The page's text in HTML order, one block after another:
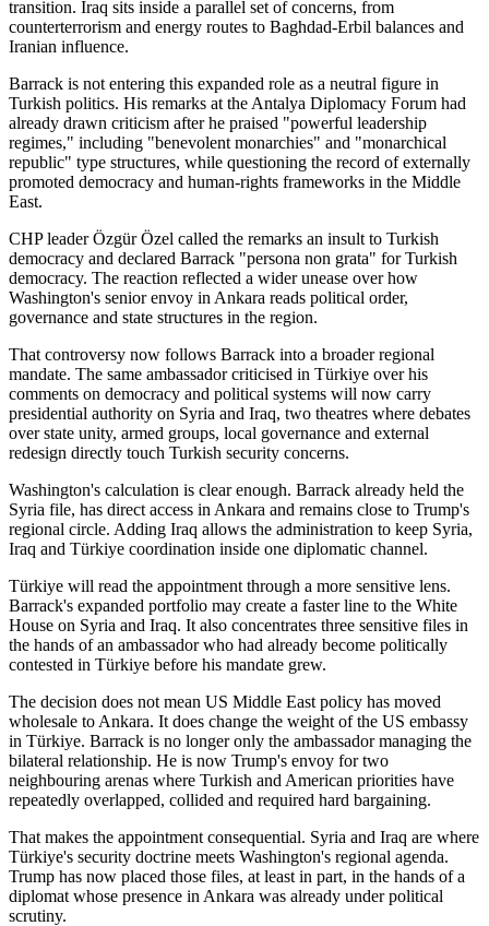
transition. Iraq sits inside a parallel set of concerns, from
counterterrorism and energy routes to Baghdad-Erbil balances and
Iranian influence.
Barrack is not entering this expanded role as a neutral figure in
Turkish politics. His remarks at the Antalya Diplomacy Forum had
already drawn criticism after he praised "powerful leadership
regimes," including "benevolent monarchies" and "monarchical
republic" type structures, while questioning the record of externally
promoted democracy and human-rights frameworks in the Middle
East.
CHP leader Özgür Özel called the remarks an insult to Turkish
democracy and declared Barrack "persona non grata" for Turkish
democracy. The reaction reflected a wider unease over how
Washington's senior envoy in Ankara reads political order,
governance and state structures in the region.
That controversy now follows Barrack into a broader regional
mandate. The same ambassador criticised in Türkiye over his
comments on democracy and political systems will now carry
presidential authority on Syria and Iraq, two theatres where debates
over state unity, armed groups, local governance and external
redesign directly touch Turkish security concerns.
Washington's calculation is clear enough. Barrack already held the
Syria file, has direct access in Ankara and remains close to Trump's
regional circle. Adding Iraq allows the administration to keep Syria,
Iraq and Türkiye coordination inside one diplomatic channel.
Türkiye will read the appointment through a more sensitive lens.
Barrack's expanded portfolio may create a faster line to the White
House on Syria and Iraq. It also concentrates three sensitive files in
the hands of an ambassador who had already become politically
contested in Türkiye before his mandate grew.
The decision does not mean US Middle East policy has moved
wholesale to Ankara. It does change the weight of the US embassy
in Türkiye. Barrack is no longer only the ambassador managing the
bilateral relationship. He is now Trump's envoy for two
neighbouring arenas where Turkish and American priorities have
repeatedly overlapped, collided and required hard bargaining.
That makes the appointment consequential. Syria and Iraq are where
Türkiye's security doctrine meets Washington's regional agenda.
Trump has now placed those files, at least in part, in the hands of a
diplomat whose presence in Ankara was already under political
scrutiny.